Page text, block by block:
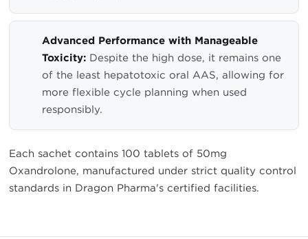
Advanced Performance with Manageable
Toxicity: Despite the high dose, it remains one
of the least hepatotoxic oral AAS, allowing for
more flexible cycle planning when used
responsibly.
Each sachet contains 100 tablets of 50mg
Oxandrolone, manufactured under strict quality control
standards in Dragon Pharma's certified facilities.